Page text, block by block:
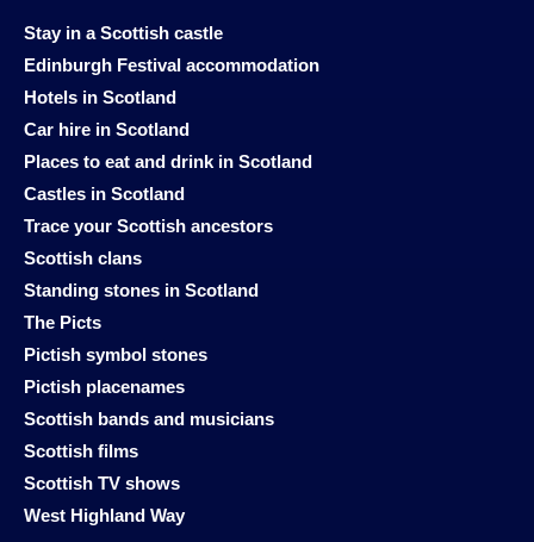
Stay in a Scottish castle
Edinburgh Festival accommodation
Hotels in Scotland
Car hire in Scotland
Places to eat and drink in Scotland
Castles in Scotland
Trace your Scottish ancestors
Scottish clans
Standing stones in Scotland
The Picts
Pictish symbol stones
Pictish placenames
Scottish bands and musicians
Scottish films
Scottish TV shows
West Highland Way